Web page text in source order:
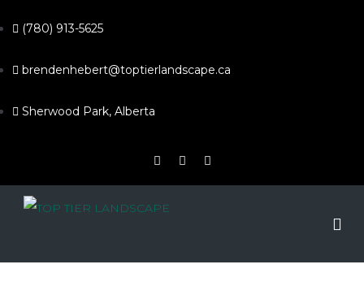
(780) 913-5625
brendenhebert@toptierlandscape.ca
Sherwood Park, Alberta